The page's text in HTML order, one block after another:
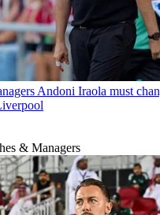
Andoni Iraola must
& Managers